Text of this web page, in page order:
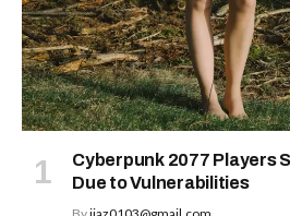
Cyberpunk 2077 Players
Due to Vulnerabilities